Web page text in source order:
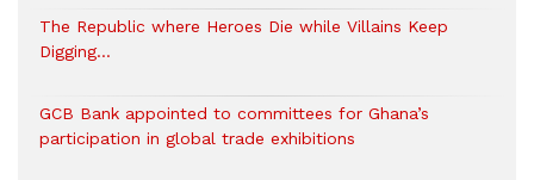
The Republic where Heroes Die while Villains Keep
Digging…
GCB Bank appointed to committees for Ghana’s
participation in global trade exhibitions